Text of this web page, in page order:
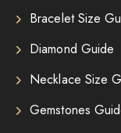
Bracelet Size
Diamond Guide
Necklace Size
Gemstones